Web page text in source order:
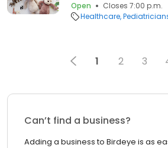
Open
Closes 7:00 p.m.
Healthcare
1 2 3
Can’t find a business?
Adding a business to Birdeye is as